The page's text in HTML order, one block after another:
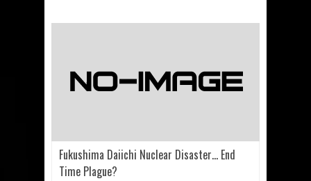
Fukushima Daiichi Nuclear Disaster… End
Time Plague?